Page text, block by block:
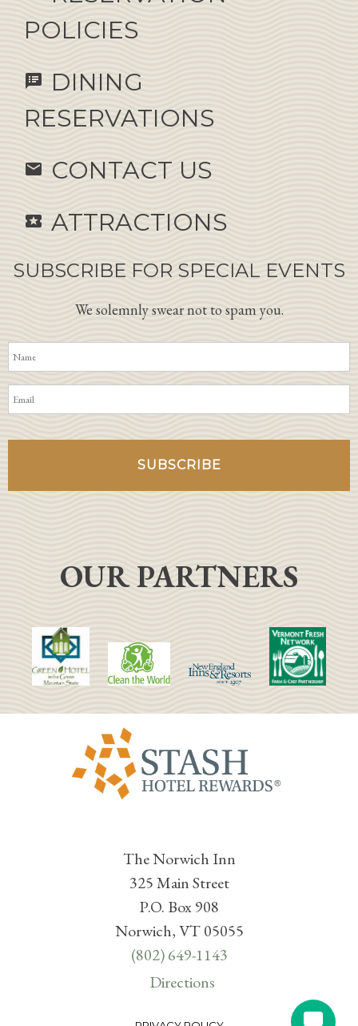
POLICIES
speaker_notes
DINING
RESERVATIONS
email CONTACT US
local_activity ATTRACTIONS
SUBSCRIBE FOR SPECIAL EVENTS
We solemnly swear not to spam you.
OUR PARTNERS
The Norwich Inn
325 Main Street
P.O. Box 908
Norwich, VT 05055
(802) 649-1143
Directions